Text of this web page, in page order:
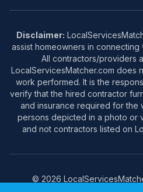
Disclaimer:
assist homeowners in
All contractors/providers
LocalServicesMatcher.com does
work performed. It is the
verify that the hired contractor
and insurance required for the
persons depicted in a photo or
and not contractors listed on
© 2026